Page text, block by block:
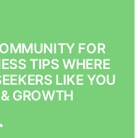
FOR
TIPS WHERE
LIKE YOU
GROWTH